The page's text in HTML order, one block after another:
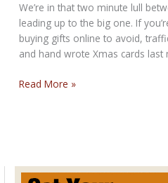
We’re in that two minute lull
leading up to the big one. If
buying gifts online to avoid,
and hand wrote Xmas cards last
HOLIDAY
7,
Read More »